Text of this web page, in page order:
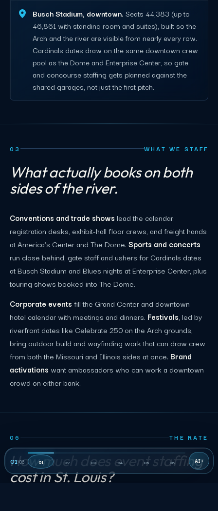
Busch Stadium, downtown. Seats 44,383 (up to
46,861 with standing room and suites), built so the
Arch and the river are visible from nearly every row.
Cardinals dates draw on the same downtown crew
pool as the Dome and Enterprise Center, so gate
and concourse staffing gets planned against the
shared garages, not just the first pitch.
03 WHAT WE STAFF
What actually books on both
sides of the river.
Conventions and trade shows lead the calendar:
registration desks, exhibit-hall floor crews, and freight hands
at America's Center and The Dome. Sports and concerts
run close behind, gate staff and ushers for Cardinals dates
at Busch Stadium and Blues nights at Enterprise Center, plus
touring shows booked into The Dome.
Corporate events fill the Grand Center and downtown-
hotel calendar with meetings and dinners. Festivals, led by
riverfront dates like Celebrate 250 on the Arch grounds,
bring outdoor build and wayfinding work that can draw crew
from both the Missouri and Illinois sides at once. Brand
activations want ambassadors who can work a downtown
crowd on either bank.
06 THE RATE
How much does event staffing
cost in St. Louis?
01/06 01 02 03 04 05 06